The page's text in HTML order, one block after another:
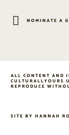
NOMINATE A
ALL CONTENT AND
CULTURALLYOURS
REPRODUCE
SITE BYHANNAH